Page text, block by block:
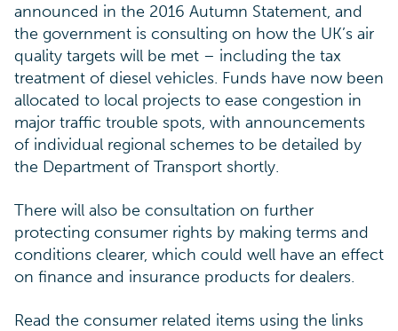
announced in the 2016 Autumn Statement, and
the government is consulting on how the UK’s air
quality targets will be met – including the tax
treatment of diesel vehicles. Funds have now been
allocated to local projects to ease congestion in
major traffic trouble spots, with announcements
of individual regional schemes to be detailed by
the Department of Transport shortly.
There will also be consultation on further
protecting consumer rights by making terms and
conditions clearer, which could well have an effect
on finance and insurance products for dealers.
Read the consumer related items using the links